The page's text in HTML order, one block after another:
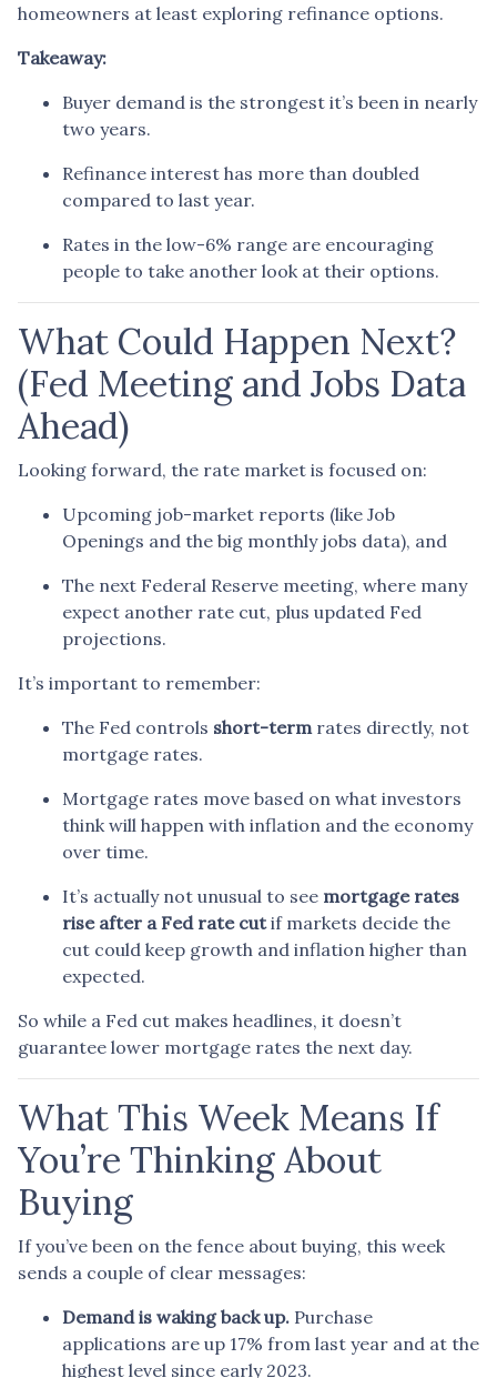
homeowners at least exploring refinance options.
Takeaway:
Buyer demand is the strongest it’s been in nearly
two years.
Refinance interest has more than doubled
compared to last year.
Rates in the low-6% range are encouraging
people to take another look at their options.
What Could Happen Next?
(Fed Meeting and Jobs Data
Ahead)
Looking forward, the rate market is focused on:
Upcoming job-market reports (like Job
Openings and the big monthly jobs data), and
The next Federal Reserve meeting, where many
expect another rate cut, plus updated Fed
projections.
It’s important to remember:
The Fed controls short-term rates directly, not
mortgage rates.
Mortgage rates move based on what investors
think will happen with inflation and the economy
over time.
It’s actually not unusual to see mortgage rates
rise after a Fed rate cutif markets decide the
cut could keep growth and inflation higher than
expected.
So while a Fed cut makes headlines, it doesn’t
guarantee lower mortgage rates the next day.
What This Week Means If
You’re Thinking About
Buying
If you’ve been on the fence about buying, this week
sends a couple of clear messages:
Demand is waking back up. Purchase
applications are up 17% from last year and at the
highest level since early 2023.